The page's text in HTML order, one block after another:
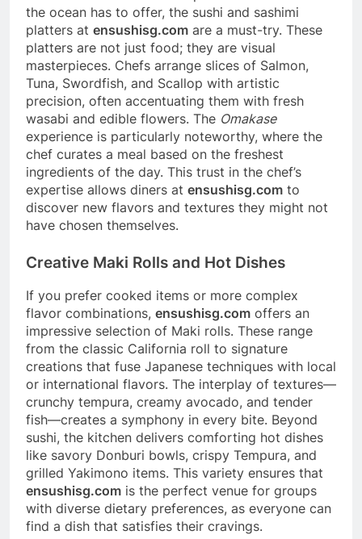
the ocean has to offer, the sushi and sashimi
platters at ensushisg.com are a must-try. These
platters are not just food; they are visual
masterpieces. Chefs arrange slices of Salmon,
Tuna, Swordfish, and Scallop with artistic
precision, often accentuating them with fresh
wasabi and edible flowers. The Omakase
experience is particularly noteworthy, where the
chef curates a meal based on the freshest
ingredients of the day. This trust in the chef’s
expertise allows diners at ensushisg.com to
discover new flavors and textures they might not
have chosen themselves.
Creative Maki Rolls and Hot Dishes
If you prefer cooked items or more complex
flavor combinations, ensushisg.com offers an
impressive selection of Maki rolls. These range
from the classic California roll to signature
creations that fuse Japanese techniques with local
or international flavors. The interplay of textures—
crunchy tempura, creamy avocado, and tender
fish—creates a symphony in every bite. Beyond
sushi, the kitchen delivers comforting hot dishes
like savory Donburi bowls, crispy Tempura, and
grilled Yakimono items. This variety ensures that
ensushisg.com is the perfect venue for groups
with diverse dietary preferences, as everyone can
find a dish that satisfies their cravings.